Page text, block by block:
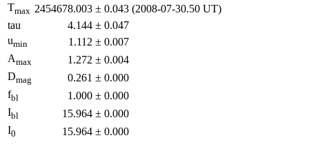
Tmax 2454678.003 ± 0.043 (2008-07-30.50 UT)
tau
4.144 ± 0.047
umin 1.112 ± 0.007
Amax 1.272 ± 0.004
Dmag 0.261 ± 0.000
fbl 1.000 ± 0.000
Ibl 15.964 ± 0.000
I0 15.964 ± 0.000